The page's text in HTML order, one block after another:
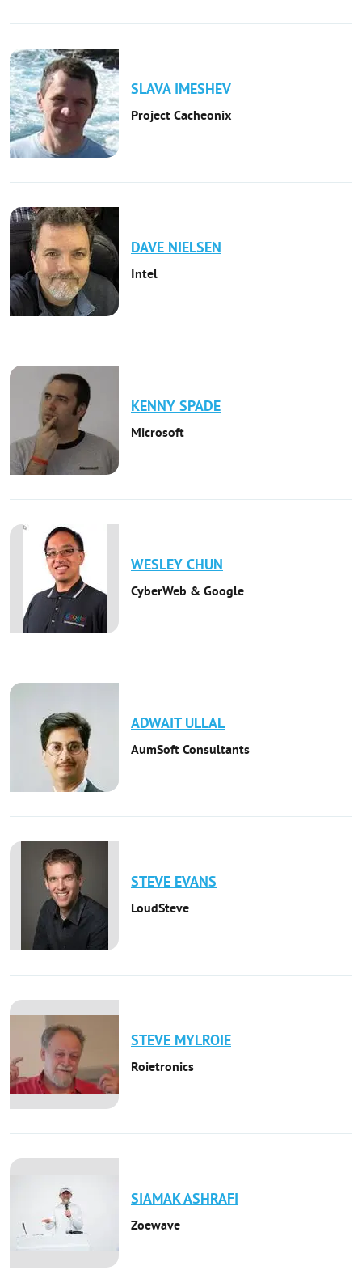
SLAVA IMESHEV
Project Cacheonix
DAVE NIELSEN
Intel
KENNY SPADE
Microsoft
WESLEY CHUN
CyberWeb & Google
ADWAIT ULLAL
AumSoft Consultants
STEVE EVANS
LoudSteve
STEVE MYLROIE
Roietronics
SIAMAKASHRAFI
Zoewave